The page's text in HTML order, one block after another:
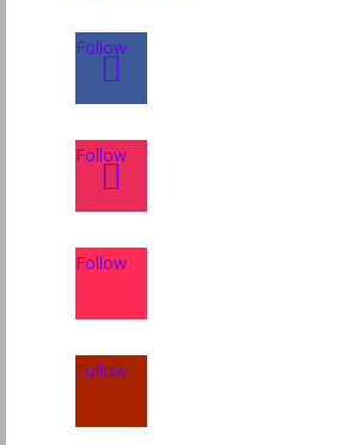
Follow
Follow
Follow
Follow